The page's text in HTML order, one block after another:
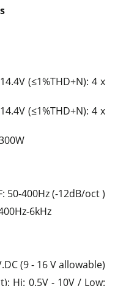
(≤1%THD+N): 4 x
(≤1%THD+N): 4 x
50-400Hz (-12dB/oct )
6kHz
(9 - 16 V allowable)
Hi: 0.5V - 10V / Low: